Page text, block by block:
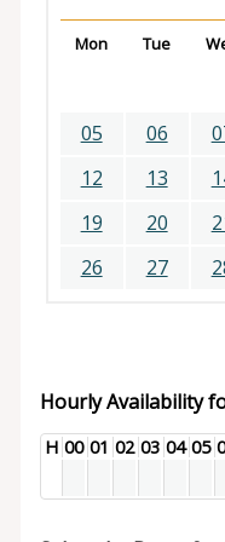
Mon Tue
05
06
12
13
19
20
26
27
Hourly Availability
H 00 01 02 03 04 05